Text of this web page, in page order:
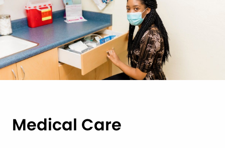
Medical Care